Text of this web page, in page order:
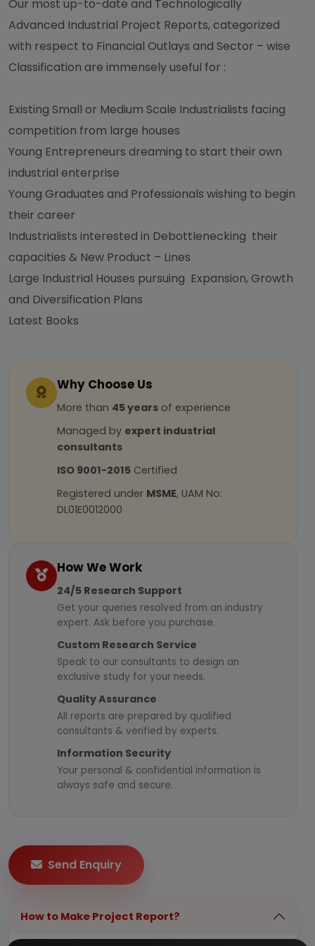
Our most up-to-date and Technologically
Advanced Industrial Project Reports, categorized
with respect to Financial Outlays and Sector – wise
Classification are immensely useful for :
Existing Small or Medium Scale Industrialists facing
competition from large houses
Young Entrepreneurs dreaming to start their own
industrial enterprise
Young Graduates and Professionals wishing to begin
their career
Industrialists interested in Debottlenecking their
capacities & New Product – Lines
Large Industrial Houses pursuing Expansion, Growth
and Diversification Plans
Latest Books
Why Choose Us
More than 45 years of experience
Managed by expert industrial
consultants
ISO 9001-2015 Certified
Registered under MSME, UAM No:
DL01E0012000
How We Work
24/5 Research Support
Get your queries resolved from an industry
expert. Ask before you purchase.
Custom Research Service
Speak to our consultants to design an
exclusive study for your needs.
Quality Assurance
All reports are prepared by qualified
consultants & verified by experts.
Information Security
Your personal & confidential information is
always safe and secure.
Send Enquiry
How to Make Project Report?